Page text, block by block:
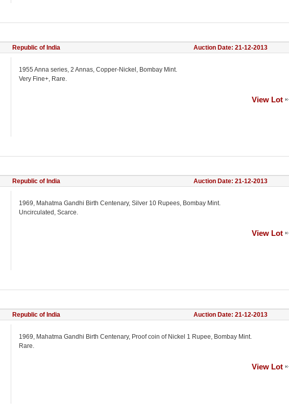
Republic of India Auction Date: 21-12-2013
1955 Anna series, 2 Annas, Copper-Nickel, Bombay Mint.
Very Fine+, Rare.
View Lot
Republic of India Auction Date: 21-12-2013
1969, Mahatma Gandhi Birth Centenary, Silver 10 Rupees, Bombay Mint.
Uncirculated, Scarce.
View Lot
Republic of India Auction Date: 21-12-2013
1969, Mahatma Gandhi Birth Centenary, Proof coin of Nickel 1 Rupee, Bombay Mint.
Rare.
View Lot